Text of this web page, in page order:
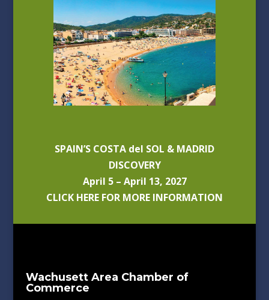
SPAIN’S COSTA del SOL & MADRID
DISCOVERY
April 5 – April 13, 2027
CLICK HERE FOR MORE INFORMATION
Wachusett Area Chamber of
Commerce